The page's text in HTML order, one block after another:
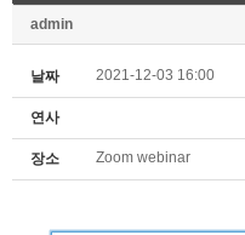
admin
날짜 2021-12-03 16:00
연사
장소 Zoom webinar